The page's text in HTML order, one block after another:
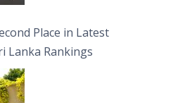
Place in Latest
Lanka Rankings